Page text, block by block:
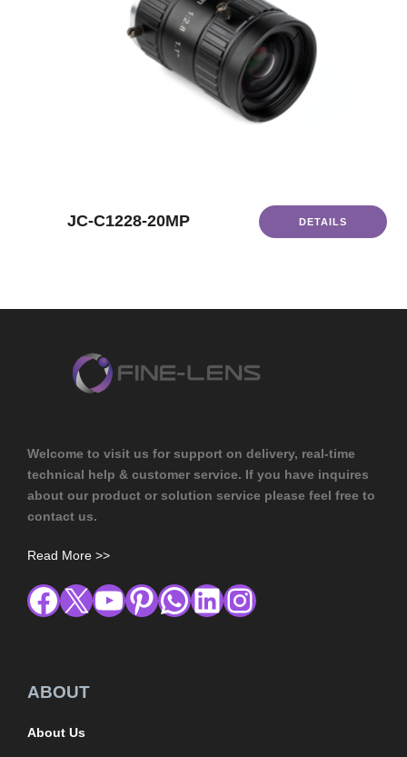
JC-C1228-20MP DETAILS
Welcome to visit us for support on delivery, real-time
technical help & customer service. If you have inquires
about our product or solution service please feel free to
contact us.
Read More >>
ABOUT
About Us